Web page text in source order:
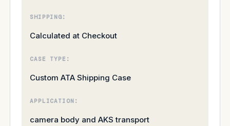
SHIPPING:
Calculated at Checkout
CASE TYPE:
Custom ATA Shipping Case
APPLICATION:
camera body and AKS transport